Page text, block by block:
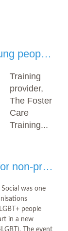
New project helps young people across Britain tackle knife crime, gangs and more (Foster Care Training Hub)
Training
provider,
The Foster
Care
Training...
Over £25,000 raised for non-profits at City for LGBT+ (The Funding Network)
was one
people
in a new
The event